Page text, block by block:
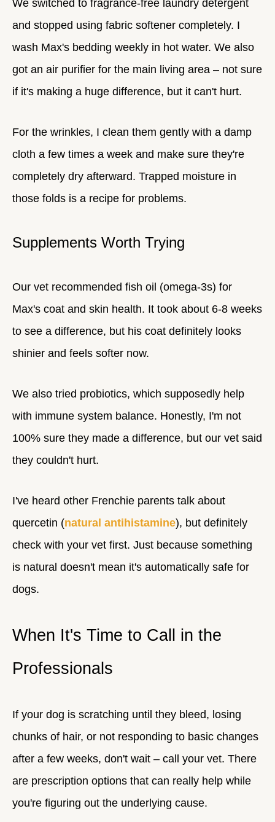
We switched to fragrance-free laundry detergent
and stopped using fabric softener completely. I
wash Max's bedding weekly in hot water. We also
got an air purifier for the main living area – not sure
if it's making a huge difference, but it can't hurt.
For the wrinkles, I clean them gently with a damp
cloth a few times a week and make sure they're
completely dry afterward. Trapped moisture in
those folds is a recipe for problems.
Supplements Worth Trying
Our vet recommended fish oil (omega-3s) for
Max's coat and skin health. It took about 6-8 weeks
to see a difference, but his coat definitely looks
shinier and feels softer now.
We also tried probiotics, which supposedly help
with immune system balance. Honestly, I'm not
100% sure they made a difference, but our vet said
they couldn't hurt.
I've heard other Frenchie parents talk about
quercetin (natural antihistamine), but definitely
check with your vet first. Just because something
is natural doesn't mean it's automatically safe for
dogs.
When It's Time to Call in the
Professionals
If your dog is scratching until they bleed, losing
chunks of hair, or not responding to basic changes
after a few weeks, don't wait – call your vet. There
are prescription options that can really help while
you're figuring out the underlying cause.